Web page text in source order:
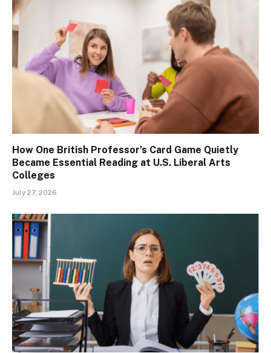
How One British Professor’s Card Game Quietly
Became Essential Reading at U.S. Liberal Arts
Colleges
July 27, 2026